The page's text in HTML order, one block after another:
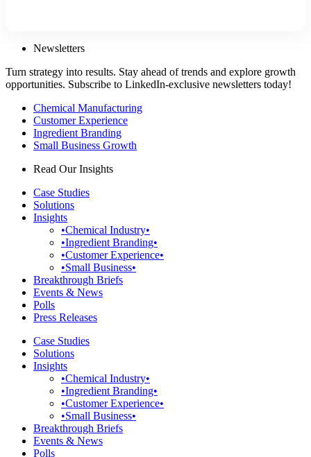
Newsletters
Turn strategy into results. Stay ahead of trends and explore growth
opportunities. Subscribe to LinkedIn-exclusive newsletters today!
Chemical Manufacturing
Customer Experience
Ingredient Branding
Small Business Growth
Read Our Insights
Case Studies
Solutions
Insights
•Chemical Industry•
•Ingredient Branding•
•Customer Experience•
•Small Business•
Breakthrough Briefs
Events & News
Polls
Press Releases
Case Studies
Solutions
Insights
•Chemical Industry•
•Ingredient Branding•
•Customer Experience•
•Small Business•
Breakthrough Briefs
Events & News
Polls